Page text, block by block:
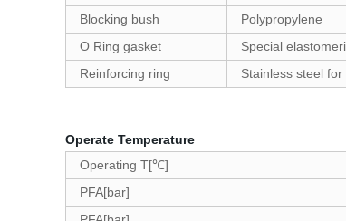
Blocking bush
Polypropylene
O Ring gasket
Special
Reinforcing ring
Stainless steel
Operate Temperature
Operating T[℃]
PFA[bar]